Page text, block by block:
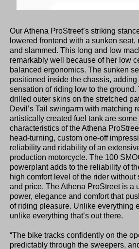
Our Athena ProStreet’s striking
lowered frontend with a sunken
and slammed. This long and low
remarkably well because of her low
balanced ergonomics. The sunken
positioned inside the chassis,
sensation of riding low to the ground.
drilled outer skins on the stretched
Devil’s Tail swingarm with matching
artistically created fuel tank are
characteristics of the Athena
head-turning, custom one-off
reliability and ridability of an
production motorcycle. The 100
powerplant adds to the reliability of
high comfort level of the rider
and price. The Athena ProStreet is a
power, elegance and comfort that
of riding pleasure. Unlike everything
unlike everything that’s out there.
“The bike tracks confidently on the
predictably through the sweepers,